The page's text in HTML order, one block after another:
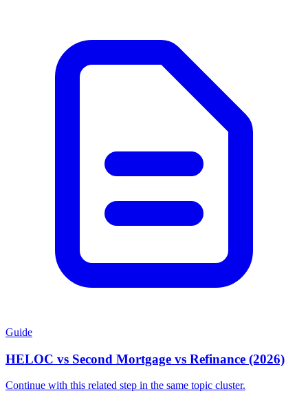
Guide
HELOC vs Second Mortgage vs Refinance (2026)
Continue with this related step in the same topic cluster.